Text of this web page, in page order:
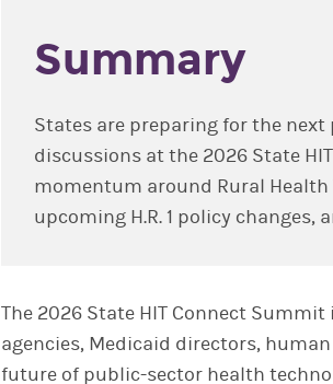
Summary
States are preparing for the
discussions at the 2026 State
momentum around Rural
upcoming H.R. 1 policy
The 2026 State HIT Connect
agencies, Medicaid directors,
future of public-sector health